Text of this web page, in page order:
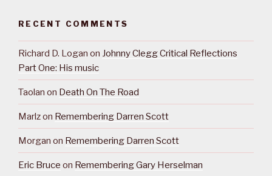
RECENT COMMENTS
Richard D. Logan on Johnny Clegg Critical Reflections
Part One: His music
Taolan on Death On The Road
Marlzon Remembering Darren Scott
Morgan on Remembering Darren Scott
Eric Bruce on Remembering Gary Herselman